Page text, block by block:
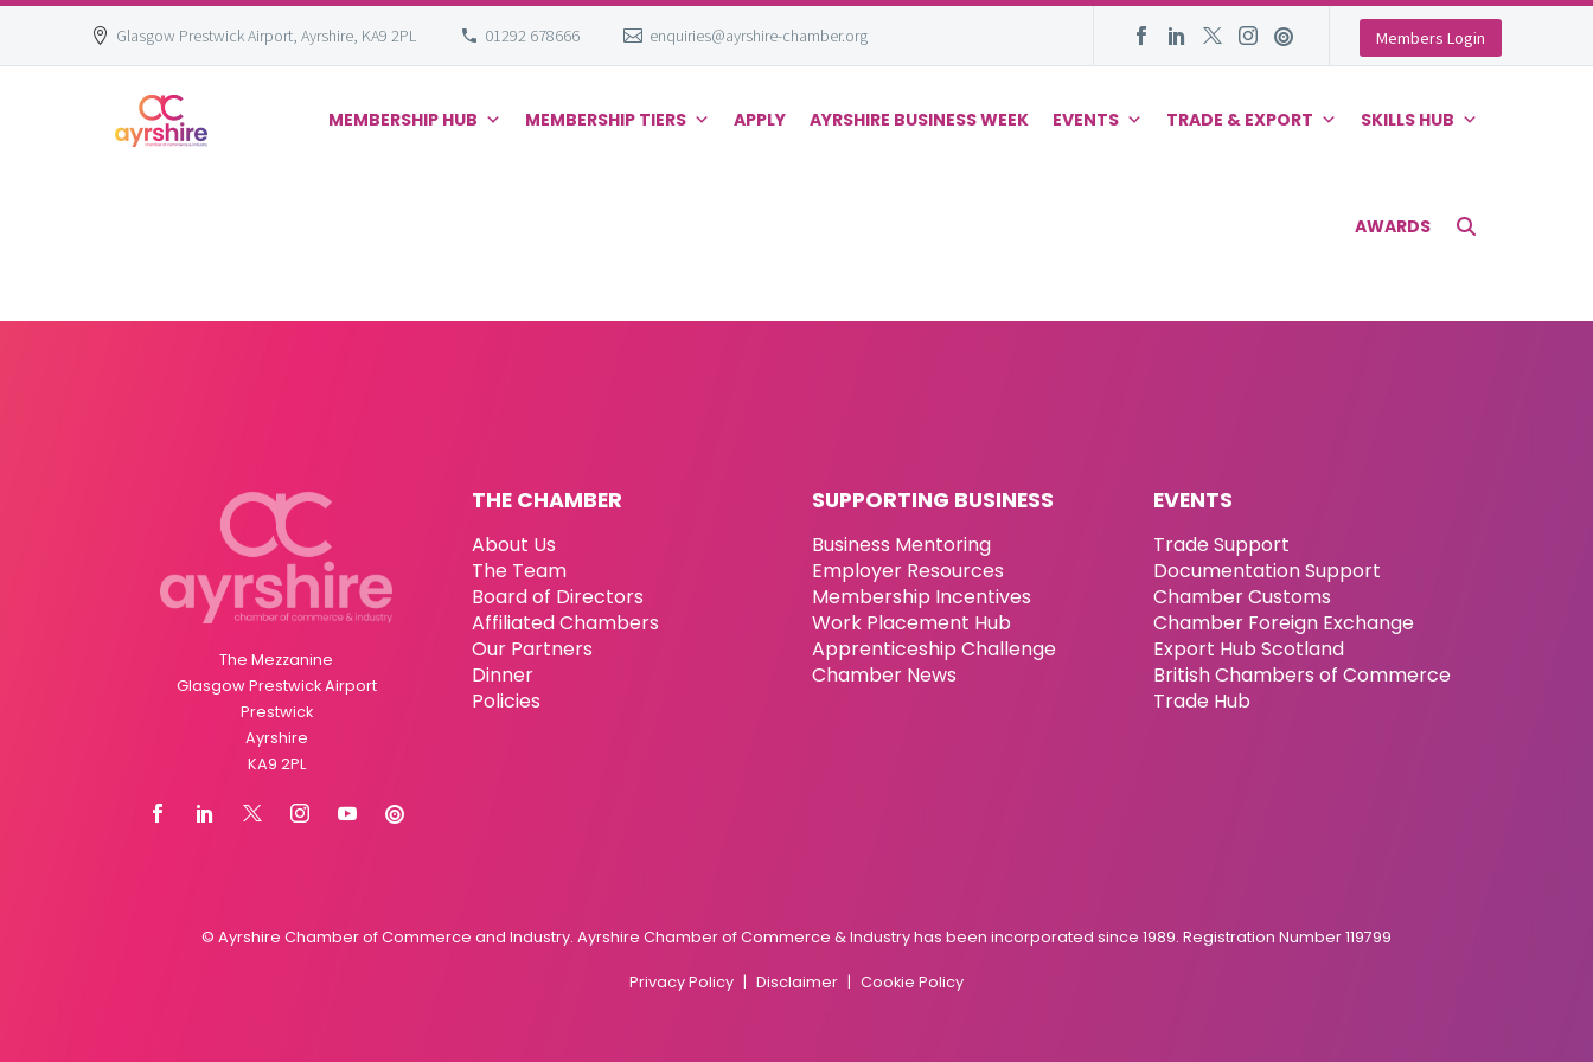
Glasgow Prestwick Airport, Ayrshire, KA9 2PL 01292 678666 enquiries@ayrshire-chamber.org Members Login
MEMBERSHIP HUB MEMBERSHIP TIERS APPLY AYRSHIRE BUSINESS WEEK EVENTS TRADE & EXPORT SKILLS HUB
AWARDS
The Mezzanine
Glasgow Prestwick Airport
Prestwick
Ayrshire
KA9 2PL
THE CHAMBER
About Us
The Team
Board of Directors
Affiliated Chambers
Our Partners
Dinner
Policies
SUPPORTING BUSINESS
Business Mentoring
Employer Resources
Membership Incentives
Work Placement Hub
Apprenticeship Challenge
Chamber News
EVENTS
Trade Support
Documentation Support
Chamber Customs
Chamber Foreign Exchange
Export Hub Scotland
British Chambers of Commerce
Trade Hub
© Ayrshire Chamber of Commerce and Industry. Ayrshire Chamber of Commerce & Industry has been incorporated since 1989. Registration Number 119799
Privacy Policy Disclaimer Cookie Policy